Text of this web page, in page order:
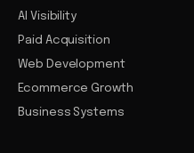
AI Visibility
Paid Acquisition
Web Development
Ecommerce Growth
Business Systems